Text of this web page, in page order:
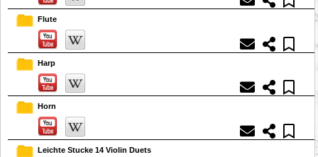
Flute
Harp
Horn
Leichte Stucke 14 Violin Duets